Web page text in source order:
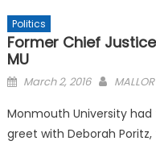
Politics
Former Chief
MU
Posted
March 2, 2016
Monmouth University
greet with Deborah